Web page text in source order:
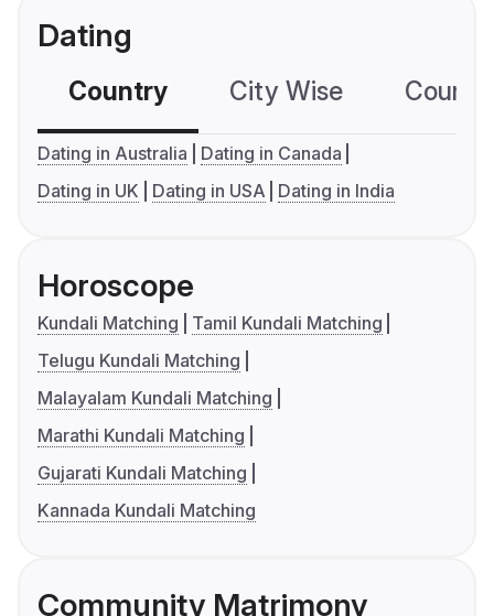
Dating
Country City Wise
Dating in Australia
Dating in Canada
Dating in UK
Dating in USA Dating in India
Horoscope
Kundali Matching
Tamil Kundali Matching
Telugu Kundali Matching
Malayalam Kundali Matching
Marathi Kundali Matching
Gujarati Kundali Matching
Kannada Kundali Matching
Community Matrimony